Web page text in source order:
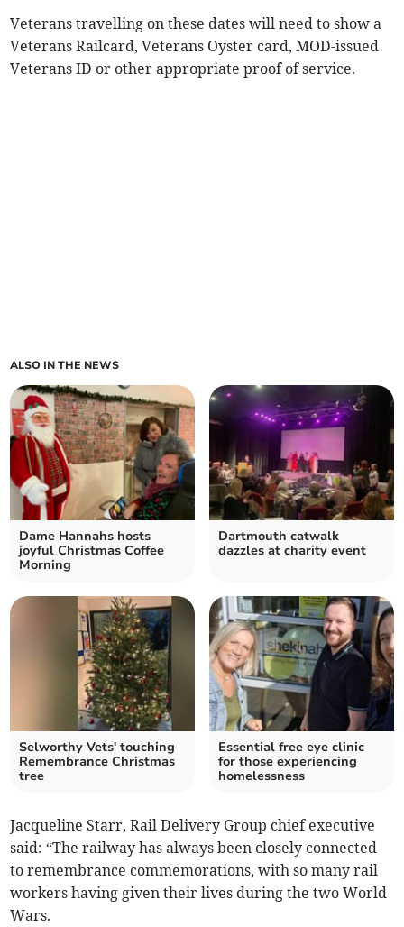
Veterans travelling on these dates will need to show a
Veterans Railcard, Veterans Oyster card, MOD-issued
Veterans ID or other appropriate proof of service.
ALSO IN THE NEWS
Dame Hannahs hosts
joyful Christmas Coffee
Morning
Dartmouth catwalk
dazzles at charity event
Selworthy Vets' touching
Remembrance Christmas
tree
Essential free eye clinic
for those experiencing
homelessness
Jacqueline Starr, Rail Delivery Group chief executive
said: “The railway has always been closely connected
to remembrance commemorations, with so many rail
workers having given their lives during the two World
Wars.